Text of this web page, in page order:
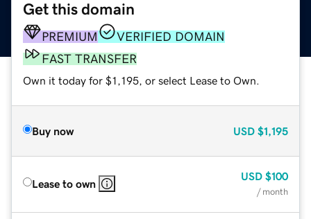
Get this domain
PREMIUM
VERIFIED DOMAIN
FAST TRANSFER
Own it today for $1,195, or select Lease to Own.
Buy now USD $1,195
Lease to own
USD $100
/ month